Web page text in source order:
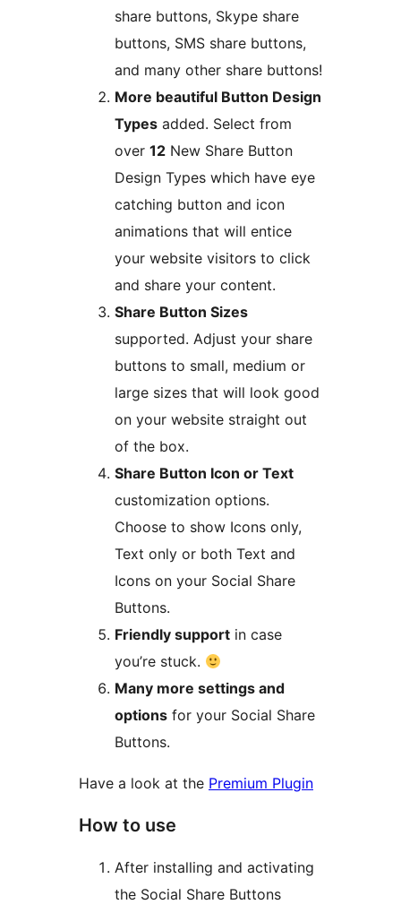
share buttons, Skype share
buttons, SMS share buttons,
and many other share buttons!
More beautiful Button Design
Types added. Select from
over 12 New Share Button
Design Types which have eye
catching button and icon
animations that will entice
your website visitors to click
and share your content.
Share Button Sizes
supported. Adjust your share
buttons to small, medium or
large sizes that will look good
on your website straight out
of the box.
Share Button Icon or Text
customization options.
Choose to show Icons only,
Text only or both Text and
Icons on your Social Share
Buttons.
Friendly support in case
you’re stuck.
Many more settings and
options for your Social Share
Buttons.
Have a look at the Premium Plugin
How to use
After installing and activating
the Social Share Buttons